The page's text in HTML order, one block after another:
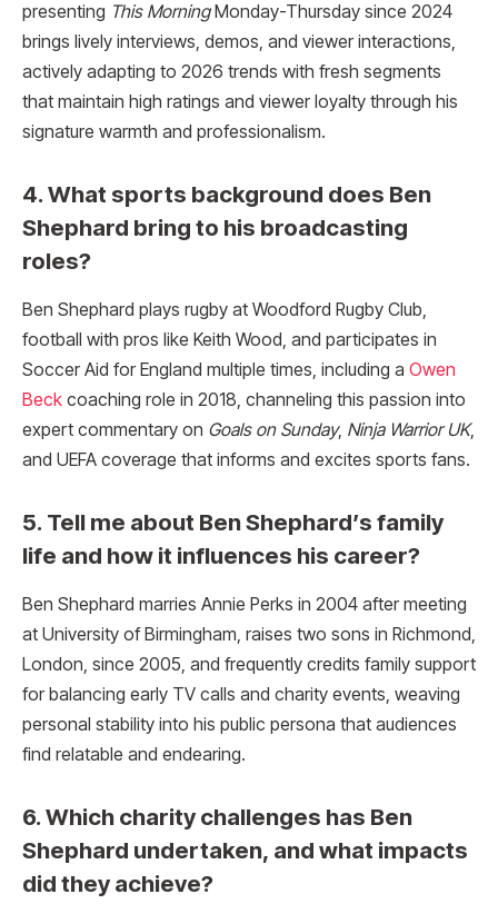
presenting This MorningMonday-Thursday since 2024
brings lively interviews, demos, and viewer interactions,
actively adapting to 2026 trends with fresh segments
that maintain high ratings and viewer loyalty through his
signature warmth and professionalism.​
4. What sports background does Ben
Shephard bring to his broadcasting
roles?
Ben Shephard plays rugby at Woodford Rugby Club,
football with pros like Keith Wood, and participates in
Soccer Aid for England multiple times, including a Owen
Beck coaching role in 2018, channeling this passion into
expert commentary on Goals on Sunday, Ninja Warrior UK,
and UEFA coverage that informs and excites sports fans.
5. Tell me about Ben Shephard’s family
life and how it influences his career?
Ben Shephard marries Annie Perks in 2004 after meeting
at University of Birmingham, raises two sons in Richmond,
London, since 2005, and frequently credits family support
for balancing early TV calls and charity events, weaving
personal stability into his public persona that audiences
find relatable and endearing.
6. Which charity challenges has Ben
Shephard undertaken, and what impacts
did they achieve?